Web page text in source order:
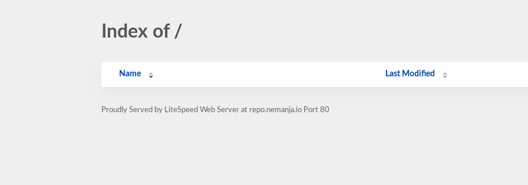
Index of /
Name Last Modified
Proudly Served by LiteSpeed Web Server at repo.nemanja.io Port 80